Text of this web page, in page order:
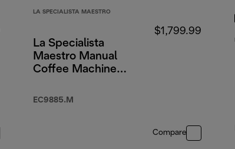
LA SPECIALISTA MAESTRO
La Specialista
Maestro Manual
Coffee Machine
EC9885.M
$1,799.99
Compare